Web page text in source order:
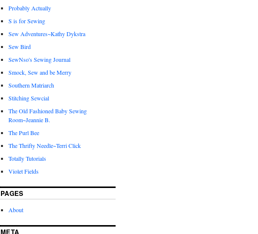
Probably Actually
S is for Sewing
Sew Adventures~Kathy Dykstra
Sew Bird
SewNso's Sewing Journal
Smock, Sew and be Merry
Southern Matriarch
Stitching Sewcial
The Old Fashioned Baby Sewing
Room~Jeannie B.
The Purl Bee
The Thrifty Needle~Terri Click
Totally Tutorials
Violet Fields
PAGES
About
META